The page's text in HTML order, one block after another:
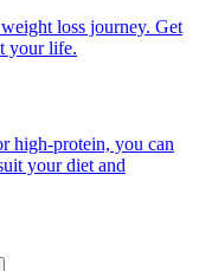
loss journey. Get
your life.
high-protein, you can
your diet and